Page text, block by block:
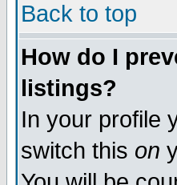
Back to top
How do I
listings?
In your profile
switch this on